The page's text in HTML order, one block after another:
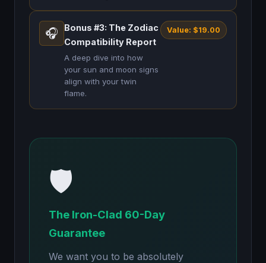
🎧
Bonus #3: The Zodiac
Compatibility Report
A deep dive into how
your sun and moon signs
align with your twin
flame.
Value: $19.00
🛡️
The Iron-Clad 60-Day
Guarantee
We want you to be absolutely